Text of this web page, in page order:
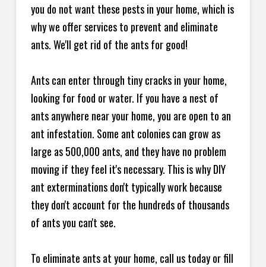
you do not want these pests in your home, which is
why we offer services to prevent and eliminate
ants. We'll get rid of the ants for good!
Ants can enter through tiny cracks in your home,
looking for food or water. If you have a nest of
ants anywhere near your home, you are open to an
ant infestation. Some ant colonies can grow as
large as 500,000 ants, and they have no problem
moving if they feel it's necessary. This is why DIY
ant exterminations don't typically work because
they don't account for the hundreds of thousands
of ants you can't see.
To eliminate ants at your home, call us today or fill